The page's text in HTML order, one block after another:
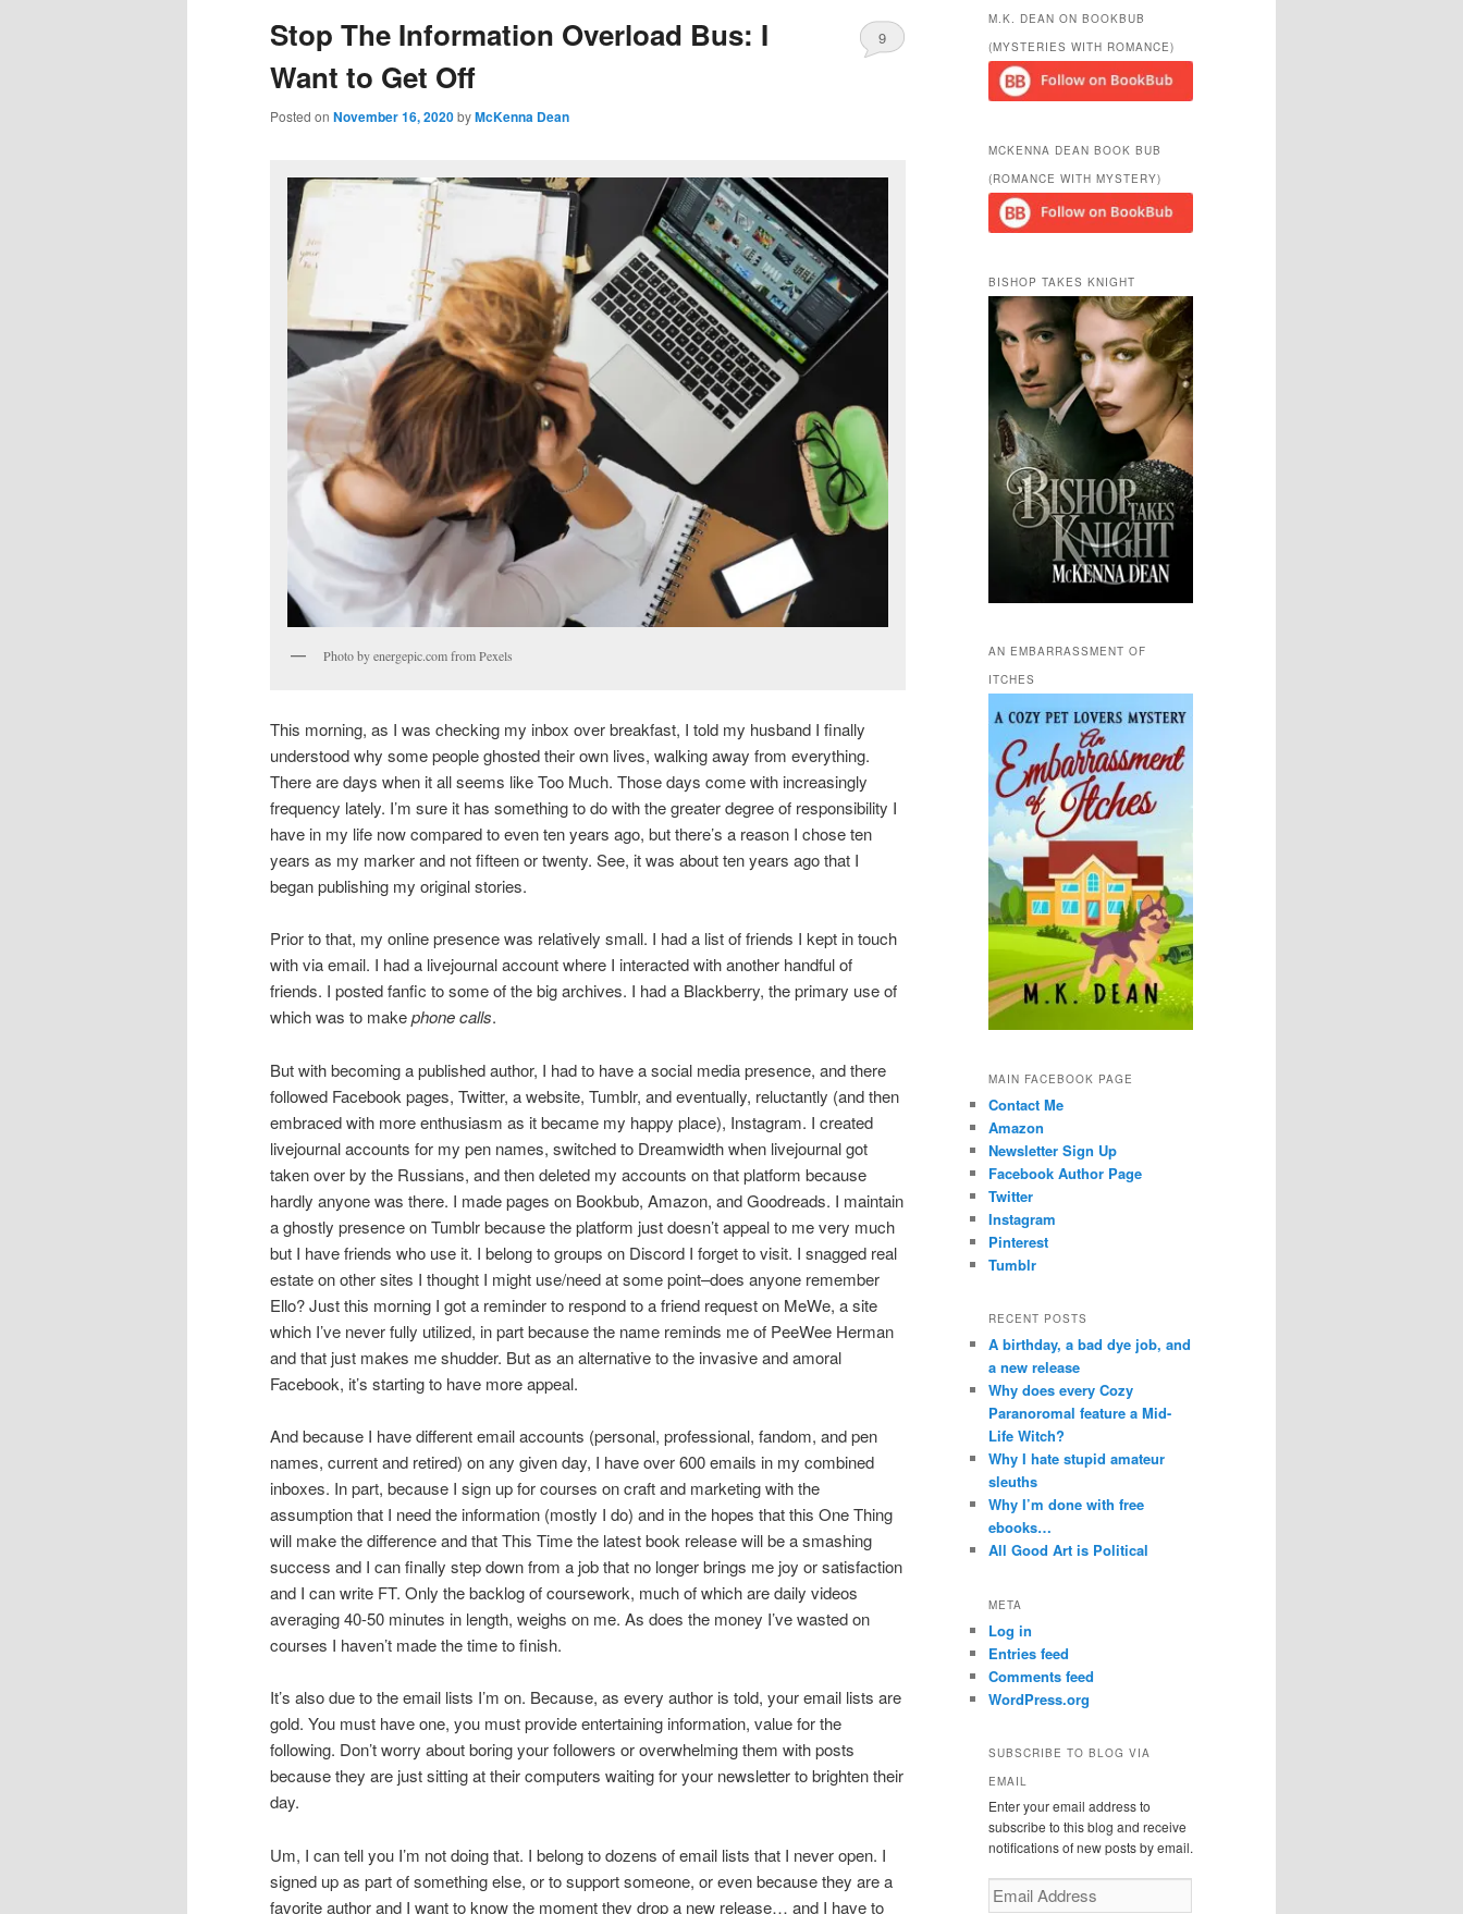
Stop The Information Overload Bus: I
Want to Get Off
Posted on November 16, 2020byMcKenna Dean
9
Photo by energepic.com from Pexels
This morning, as I was checking my inbox over breakfast, I told my husband I finally
understood why some people ghosted their own lives, walking away from everything.
There are days when it all seems like Too Much. Those days come with increasingly
frequency lately. I’m sure it has something to do with the greater degree of responsibility I
have in my life now compared to even ten years ago, but there’s a reason I chose ten
years as my marker and not fifteen or twenty. See, it was about ten years ago that I
began publishing my original stories.
Prior to that, my online presence was relatively small. I had a list of friends I kept in touch
with via email. I had a livejournal account where I interacted with another handful of
friends. I posted fanfic to some of the big archives. I had a Blackberry, the primary use of
which was to makephone calls.
But with becoming a published author, I had to have a social media presence, and there
followed Facebook pages, Twitter, a website, Tumblr, and eventually, reluctantly (and then
embraced with more enthusiasm as it became my happy place), Instagram. I created
livejournal accounts for my pen names, switched to Dreamwidth when livejournal got
taken over by the Russians, and then deleted my accounts on that platform because
hardly anyone was there. I made pages on Bookbub, Amazon, and Goodreads. I maintain
a ghostly presence on Tumblr because the platform just doesn’t appeal to me very much
but I have friends who use it. I belong to groups on Discord I forget to visit. I snagged real
estate on other sites I thought I might use/need at some point–does anyone remember
Ello? Just this morning I got a reminder to respond to a friend request on MeWe, a site
which I’ve never fully utilized, in part because the name reminds me of PeeWee Herman
and that just makes me shudder. But as an alternative to the invasive and amoral
Facebook, it’s starting to have more appeal.
And because I have different email accounts (personal, professional, fandom, and pen
names, current and retired) on any given day, I have over 600 emails in my combined
inboxes. In part, because I sign up for courses on craft and marketing with the
assumption that I need the information (mostly I do) and in the hopes that this One Thing
will make the difference and that This Time the latest book release will be a smashing
success and I can finally step down from a job that no longer brings me joy or satisfaction
and I can write FT. Only the backlog of coursework, much of which are daily videos
averaging 40-50 minutes in length, weighs on me. As does the money I’ve wasted on
courses I haven’t made the time to finish.
It’s also due to the email lists I’m on. Because, as every author is told, your email lists are
gold. You must have one, you must provide entertaining information, value for the
following. Don’t worry about boring your followers or overwhelming them with posts
because they are just sitting at their computers waiting for your newsletter to brighten their
day.
Um, I can tell you I’m not doing that. I belong to dozens of email lists that I never open. I
signed up as part of something else, or to support someone, or even because they are a
favorite author and I want to know the moment they drop a new release… and I have to
r
h
M.K. DEAN ON BOOKBUB
(MYSTERIES WITH ROMANCE)
MCKENNA DEAN BOOK BUB
(ROMANCE WITH MYSTERY)
BISHOP TAKES KNIGHT
AN EMBARRASSMENT OF
ITCHES
MAIN FACEBOOK PAGE
Contact Me
Amazon
Newsletter Sign Up
Facebook Author Page
Twitter
Instagram
Pinterest
Tumblr
RECENT POSTS
A birthday, a bad dye job, and
a new release
Why does every Cozy
Paranoromal feature a Mid-
Life Witch?
Why I hate stupid amateur
sleuths
Why I’m done with free
ebooks…
All Good Art is Political
META
Log in
Entries feed
Comments feed
WordPress.org
SUBSCRIBE TO BLOG VIA
EMAIL
Enter your email address to
subscribe to this blog and receive
notifications of new posts by email.
Email
Address